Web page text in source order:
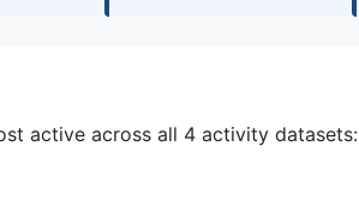
active across all 4 activity datasets: